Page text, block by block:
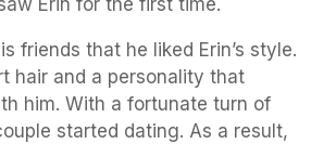
Erin for the first time.
friends that he liked Erin’s style.
hair and a personality that
him. With a fortunate turn of
started dating. As a result,